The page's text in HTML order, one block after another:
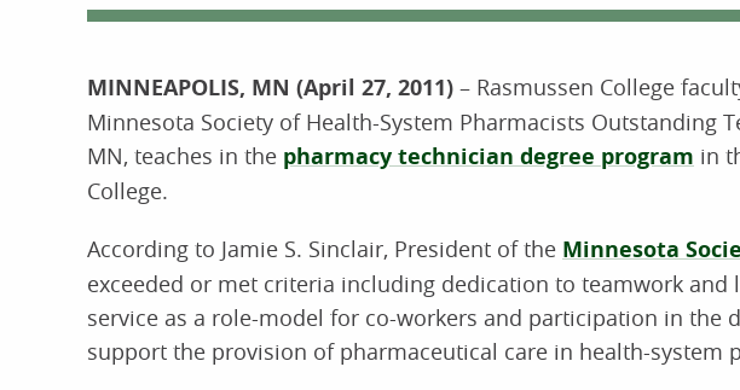
MINNEAPOLIS, MN (April 27, 2011) – Rasmussen College
Minnesota Society of Health-System Pharmacists Outstanding
MN, teaches in the pharmacy technician degree program in
College.
According to Jamie S. Sinclair, President of the Minnesota
exceeded or met criteria including dedication to teamwork
service as a role-model for co-workers and participation in
support the provision of pharmaceutical care in health-system